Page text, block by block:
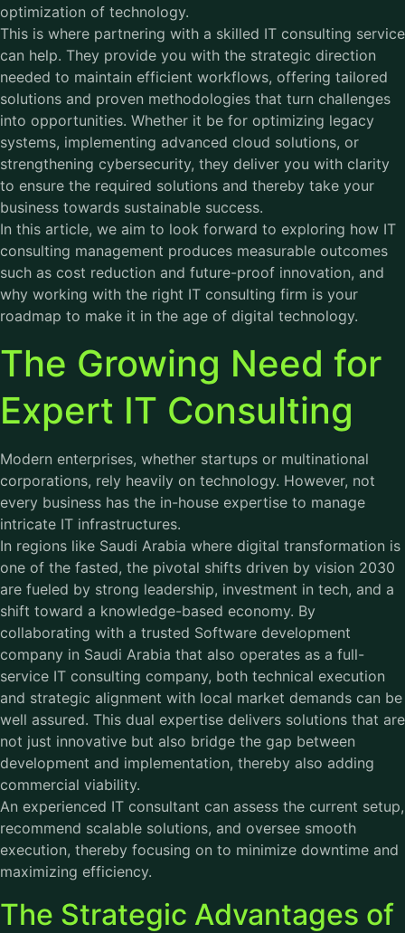
optimization of technology.
This is where partnering with a skilled IT consulting service
can help. They provide you with the strategic direction
needed to maintain efficient workflows, offering tailored
solutions and proven methodologies that turn challenges
into opportunities. Whether it be for optimizing legacy
systems, implementing advanced cloud solutions, or
strengthening cybersecurity, they deliver you with clarity
to ensure the required solutions and thereby take your
business towards sustainable success.
In this article, we aim to look forward to exploring how IT
consulting management produces measurable outcomes
such as cost reduction and future-proof innovation, and
why working with the right IT consulting firm is your
roadmap to make it in the age of digital technology.
The Growing Need for
Expert IT Consulting
Modern enterprises, whether startups or multinational
corporations, rely heavily on technology. However, not
every business has the in-house expertise to manage
intricate IT infrastructures.
In regions like Saudi Arabia where digital transformation is
one of the fasted, the pivotal shifts driven by vision 2030
are fueled by strong leadership, investment in tech, and a
shift toward a knowledge-based economy. By
collaborating with a trusted Software development
company in Saudi Arabia that also operates as a full-
service IT consulting company, both technical execution
and strategic alignment with local market demands can be
well assured. This dual expertise delivers solutions that are
not just innovative but also bridge the gap between
development and implementation, thereby also adding
commercial viability.
An experienced IT consultant can assess the current setup,
recommend scalable solutions, and oversee smooth
execution, thereby focusing on to minimize downtime and
maximizing efficiency.
The Strategic Advantages of